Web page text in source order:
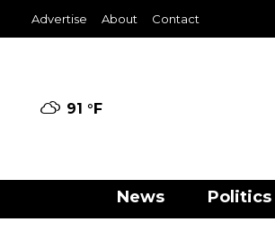
Advertise About Contact
91 °F
News Politics